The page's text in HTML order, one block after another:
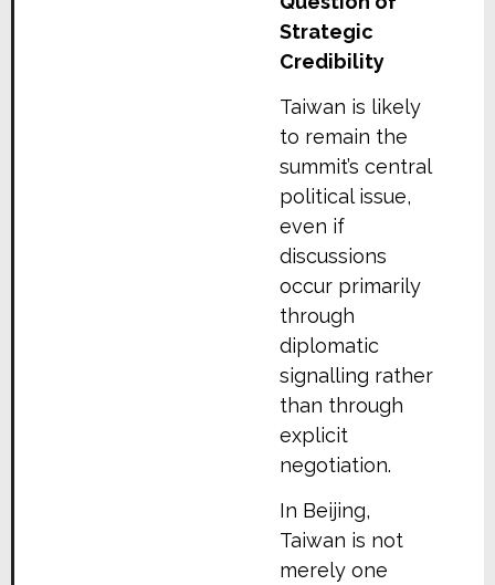
Strategic
Credibility
Taiwan is likely
to remain the
summit’s central
political issue,
even if
discussions
occur primarily
through
diplomatic
signalling rather
than through
explicit
negotiation.
In Beijing,
Taiwan is not
merely one